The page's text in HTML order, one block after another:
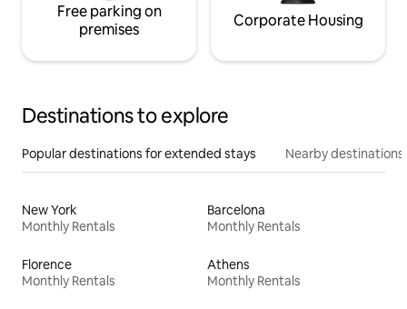
Free parking on
premises
Corporate Housing
Destinations to explore
Popular destinations for extended stays Nearby destinations
New York
Monthly Rentals
Barcelona
Monthly Rentals
Florence
Monthly Rentals
Athens
Monthly Rentals